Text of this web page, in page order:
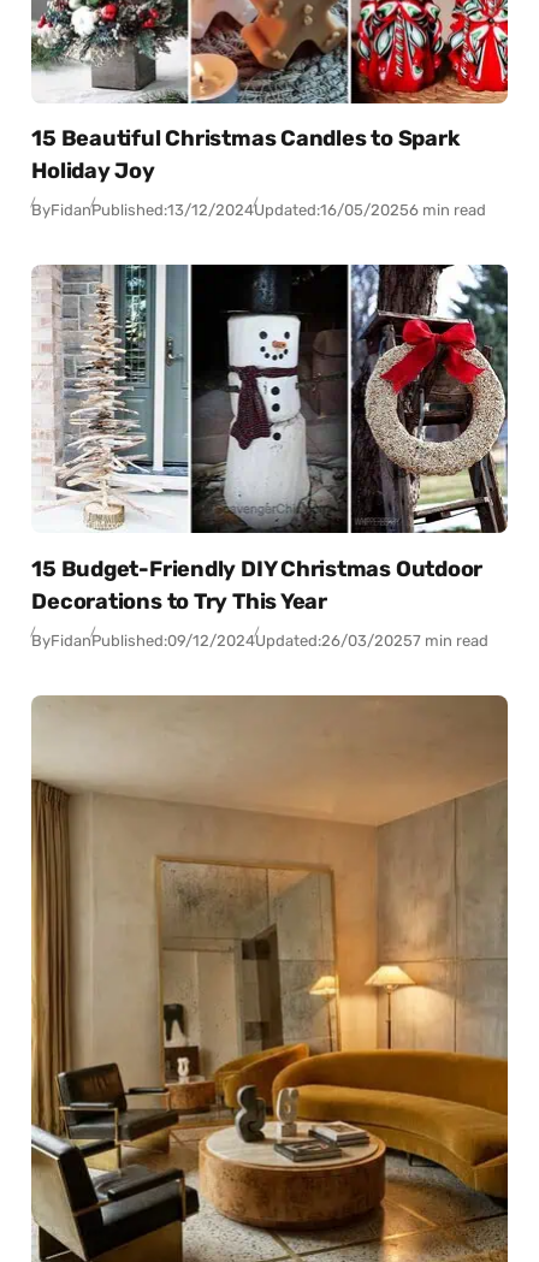
15 Beautiful Christmas Candles to Spark
Holiday Joy
ByFidanPublished:13/12/2024Updated:16/05/20256 min read
15 Budget-Friendly DIY Christmas Outdoor
Decorations to Try This Year
ByFidanPublished:09/12/2024Updated:26/03/20257 min read